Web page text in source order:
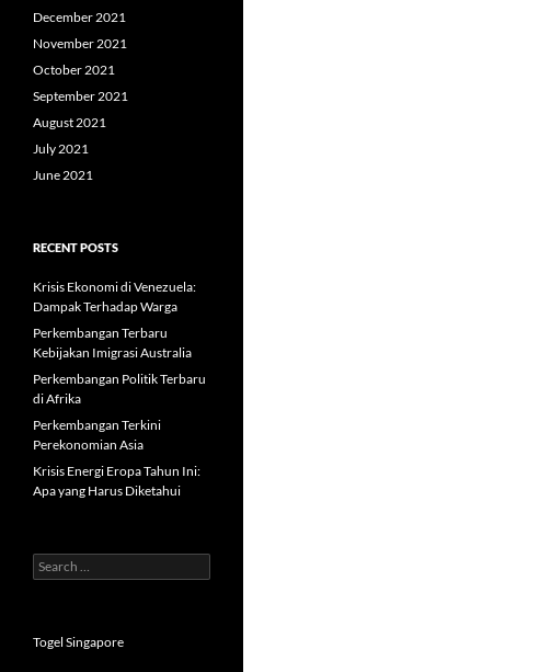
December 2021
November 2021
October 2021
September 2021
August 2021
July 2021
June 2021
RECENT POSTS
Krisis Ekonomi di Venezuela:
Dampak Terhadap Warga
Perkembangan Terbaru
Kebijakan Imigrasi Australia
Perkembangan Politik Terbaru
di Afrika
Perkembangan Terkini
Perekonomian Asia
Krisis Energi Eropa Tahun Ini:
Apa yang Harus Diketahui
Search
for:
Togel Singapore